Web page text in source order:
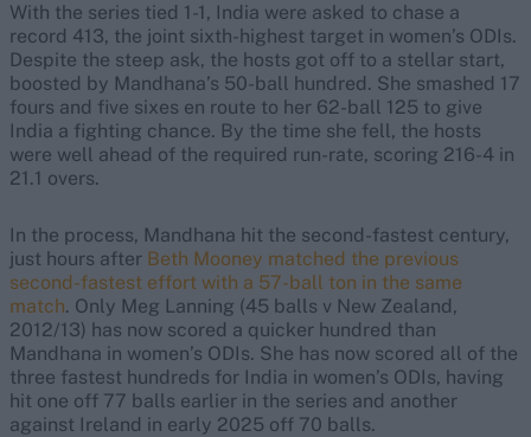
With the series tied 1-1, India were asked to chase a
record 413, the joint sixth-highest target in women’s ODIs.
Despite the steep ask, the hosts got off to a stellar start,
boosted by Mandhana’s 50-ball hundred. She smashed 17
fours and five sixes en route to her 62-ball 125 to give
India a fighting chance. By the time she fell, the hosts
were well ahead of the required run-rate, scoring 216-4 in
21.1 overs.
In the process, Mandhana hit the second-fastest century,
just hours after Beth Mooney matched the previous
second-fastest effort with a 57-ball ton in the same
match. Only Meg Lanning (45 balls v New Zealand,
2012/13) has now scored a quicker hundred than
Mandhana in women’s ODIs. She has now scored all of the
three fastest hundreds for India in women’s ODIs, having
hit one off 77 balls earlier in the series and another
against Ireland in early 2025 off 70 balls.